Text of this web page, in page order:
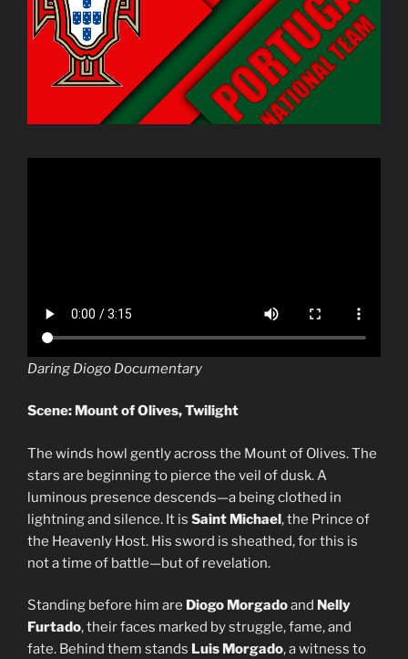
Daring Diogo Documentary
Scene: Mount of Olives, Twilight
The winds howl gently across the Mount of Olives. The
stars are beginning to pierce the veil of dusk. A
luminous presence descends—a being clothed in
lightning and silence. It is Saint Michael, the Prince of
the Heavenly Host. His sword is sheathed, for this is
not a time of battle—but of revelation.
Standing before him are Diogo Morgadoand Nelly
Furtado, their faces marked by struggle, fame, and
fate. Behind them stands Luis Morgado, a witness to